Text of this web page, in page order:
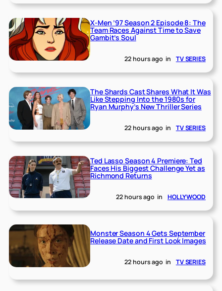
X-Men ’97 Season 2 Episode 8: The
Team Races Against Time to Save
Gambit’s Soul
22 hours ago in TV SERIES
The Shards Cast Shares What It Was
Like Stepping Into the 1980s for
Ryan Murphy’s New Thriller Series
22 hours ago in TV SERIES
Ted Lasso Season 4 Premiere: Ted
Faces His Biggest Challenge Yet as
Richmond Returns
22 hours ago in HOLLYWOOD
Monster Season 4 Gets September
Release Date and First Look Images
22 hours ago in TV SERIES